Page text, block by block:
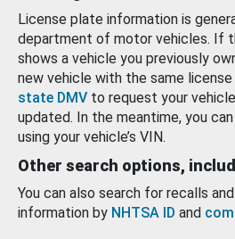
License plate information is
department of motor vehicles. If
shows a vehicle you previously
new vehicle with the same
state DMV to request your
updated. In the meantime, you
using your vehicle’s VIN.
Other search options,
You can also search for recalls
information by NHTSA ID and